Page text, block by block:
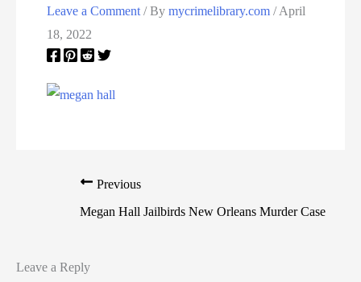
Leave a Comment / Bymycrimelibrary.com/April
18, 2022
Previous
Megan Hall Jailbirds New Orleans Murder Case
Leave a Reply